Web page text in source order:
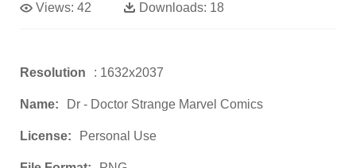
Views: 42 Downloads: 18
Resolution : 1632x2037
Name: Dr - Doctor Strange Marvel Comics
License: Personal Use